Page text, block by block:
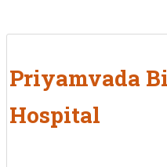
Priyamvada
Hospital